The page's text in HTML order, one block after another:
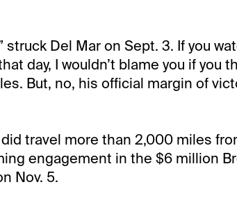
struck Del Mar on Sept. 3. If you
day, I wouldn’t blame you if you
But, no, his official margin of
travel more than 2,000 miles
engagement in the $6 million
Nov. 5.